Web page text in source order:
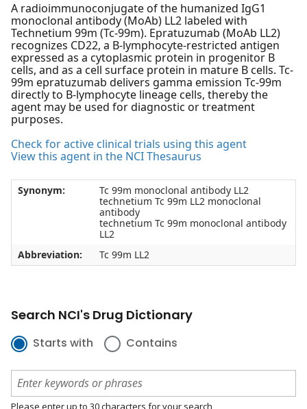
A radioimmunoconjugate of the humanized IgG1
monoclonal antibody (MoAb) LL2 labeled with
Technetium 99m (Tc-99m). Epratuzumab (MoAb LL2)
recognizes CD22, a B-lymphocyte-restricted antigen
expressed as a cytoplasmic protein in progenitor B
cells, and as a cell surface protein in mature B cells. Tc-
99m epratuzumab delivers gamma emission Tc-99m
directly to B-lymphocyte lineage cells, thereby the
agent may be used for diagnostic or treatment
purposes.
Check for active clinical trials using this agent
View this agent in the NCI Thesaurus
Synonym:
Tc 99m monoclonal antibody LL2
technetium Tc 99m LL2 monoclonal
antibody
technetium Tc 99m monoclonal antibody
LL2
Abbreviation:
Tc 99m LL2
Search NCI's Drug Dictionary
Starts with Contains
Please enter up to 30 characters for your search